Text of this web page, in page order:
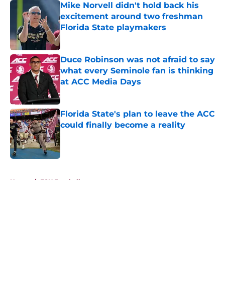
Mike Norvell didn't hold back his
excitement around two freshman
Florida State playmakers
Published by on Invalid Date
Duce Robinson was not afraid to say
what every Seminole fan is thinking
at ACC Media Days
Published by on Invalid Date
Florida State's plan to leave the ACC
could finally become a reality
Published by on Invalid Date
Home / FSU Football